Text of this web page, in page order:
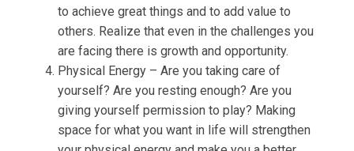
to achieve great things and to add value to
others. Realize that even in the challenges you
are facing there is growth and opportunity.
Physical Energy – Are you taking care of
yourself? Are you resting enough? Are you
giving yourself permission to play? Making
space for what you want in life will strengthen